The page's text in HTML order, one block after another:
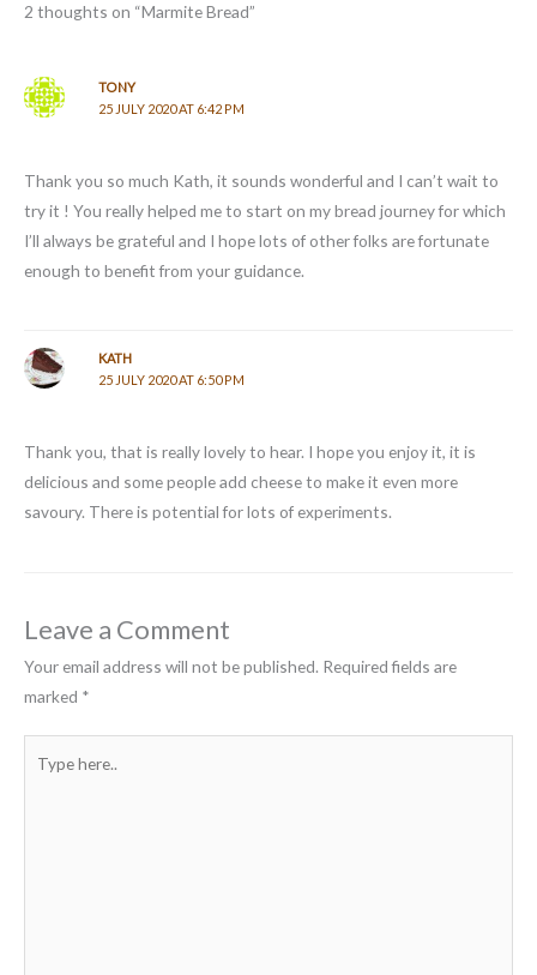
2 thoughts on “Marmite Bread”
TONY
25 JULY 2020 AT 6:42 PM
Thank you so much Kath, it sounds wonderful and I can’t wait to
try it ! You really helped me to start on my bread journey for which
I’ll always be grateful and I hope lots of other folks are fortunate
enough to benefit from your guidance.
KATH
25 JULY 2020 AT 6:50 PM
Thank you, that is really lovely to hear. I hope you enjoy it, it is
delicious and some people add cheese to make it even more
savoury. There is potential for lots of experiments.
Leave a Comment
Your email address will not be published. Required fields are
marked *
here..